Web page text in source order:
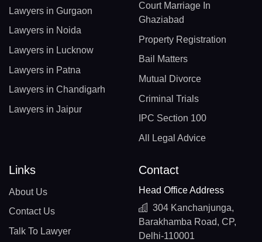
Lawyers in Gurgaon
Lawyers in Noida
Lawyers in Lucknow
Lawyers in Patna
Lawyers in Chandigarh
Lawyers in Jaipur
Court Marriage In
Ghaziabad
Property Registration
Bail Matters
Mutual Divorce
Criminal Trials
IPC Section 100
All Legal Advice
Links
About Us
Contact Us
Talk To Lawyer
Contact
Head Office Address
304 Kanchanjunga,
Barakhamba Road, CP,
Delhi-110001